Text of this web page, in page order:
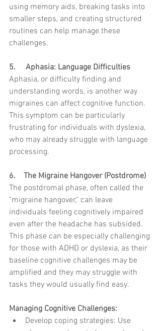
using memory aids, breaking tasks into
smaller steps, and creating structured
routines can help manage these
challenges.
5.     Aphasia: Language Difficulties
Aphasia, or difficulty finding and
understanding words, is another way
migraines can affect cognitive function.
This symptom can be particularly
frustrating for individuals with dyslexia,
who may already struggle with language
processing.
6.    The Migraine Hangover (Postdrome)
The postdromal phase, often called the
"migraine hangover," can leave
individuals feeling cognitively impaired
even after the headache has subsided.
This phase can be especially challenging
for those with ADHD or dyslexia, as their
baseline cognitive challenges may be
amplified and they may struggle with
tasks they would usually find easy.
Managing Cognitive Challenges:
Develop coping strategies: Use